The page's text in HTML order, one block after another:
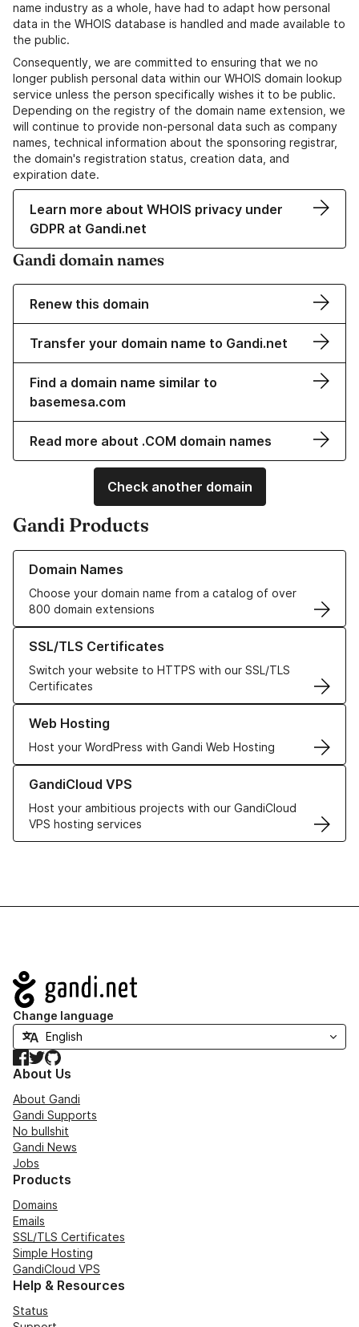
name industry as a whole, have had to adapt how personal
data in the WHOIS database is handled and made available to
the public.
Consequently, we are committed to ensuring that we no
longer publish personal data within our WHOIS domain lookup
service unless the person specifically wishes it to be public.
Depending on the registry of the domain name extension, we
will continue to provide non-personal data such as company
names, technical information about the sponsoring registrar,
the domain's registration status, creation data, and
expiration date.
Learn more about WHOIS privacy under
GDPR at Gandi.net
Gandi domain names
Renew this domain
Transfer your domain name to Gandi.net
Find a domain name similar to
basemesa.com
Read more about .COM domain names
Check another domain
Gandi Products
Domain Names
Choose your domain name from a catalog of over
800 domain extensions
Learn more about our Domain Names
SSL/TLS Certificates
Switch your website to HTTPS with our SSL/TLS
Certificates
Learn more about our SSL/TLS Certificates
Web Hosting
Host your WordPress with Gandi Web Hosting
Learn more about our Web Hosting solutions
GandiCloud VPS
Host your ambitious projects with our GandiCloud
VPS hosting services
Learn more about GandiCloud VPS
Navigation
Change language
Facebook
TwitterGitHub
About Us
About Gandi
Gandi Supports
No bullshit
Gandi News
Jobs
Products
Domains
Emails
SSL/TLS Certificates
Simple Hosting
GandiCloud VPS
Help & Resources
Status